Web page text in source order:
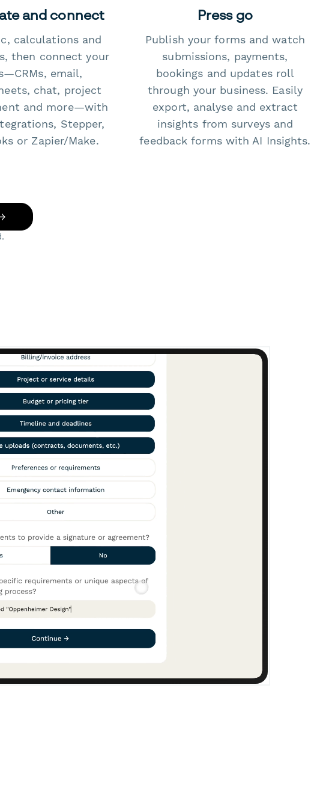
and connect
calculations and
then connect your
email,
chat, project
and more—with
Stepper,
or Zapier/Make.
Press go
Publish your forms and watch
submissions, payments,
bookings and updates roll
through your business. Easily
export, analyse and extract
insights from surveys and
feedback forms with AI Insights.